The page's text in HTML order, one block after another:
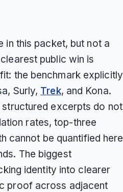
in this packet, but not a
public win is
the benchmark explicitly
Surly, Trek, and Kona.
excerpts do not
rates, top-three
cannot be quantified here
The biggest
identity into clearer
proof across adjacent